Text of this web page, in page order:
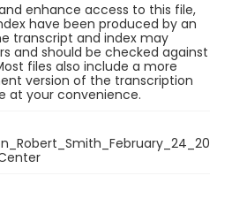
enhance access to this file,
have been produced by an
transcript and index may
and should be checked against
files also include a more
version of the transcription
at your convenience.